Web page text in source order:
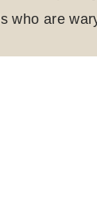
who are